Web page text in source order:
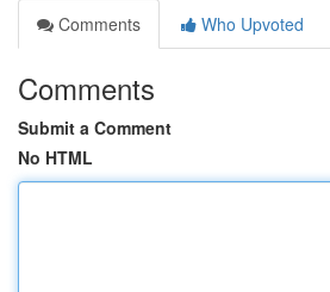
Comments
Who Upvoted
Comments
Submit a Comment
No HTML